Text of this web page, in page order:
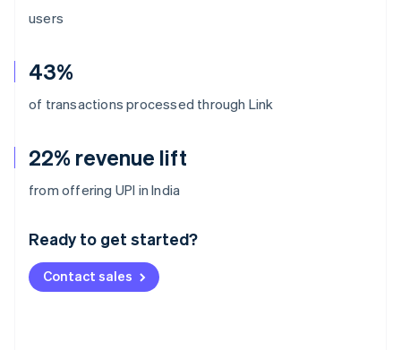
users
43%
of transactions processed through Link
22% revenue lift
from offering UPI in India
Ready to get started?
Contact sales
Australia
Deutsch English
NederlandsFrançais Deutsch
Brazil